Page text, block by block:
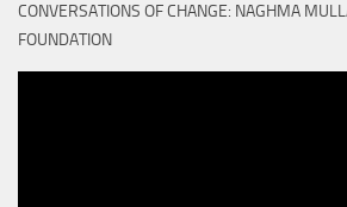
CONVERSATIONS OF CHANGE: NAGHMA
FOUNDATION